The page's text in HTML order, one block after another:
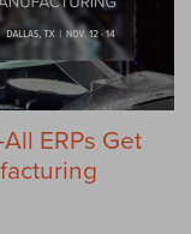
ERPs Get